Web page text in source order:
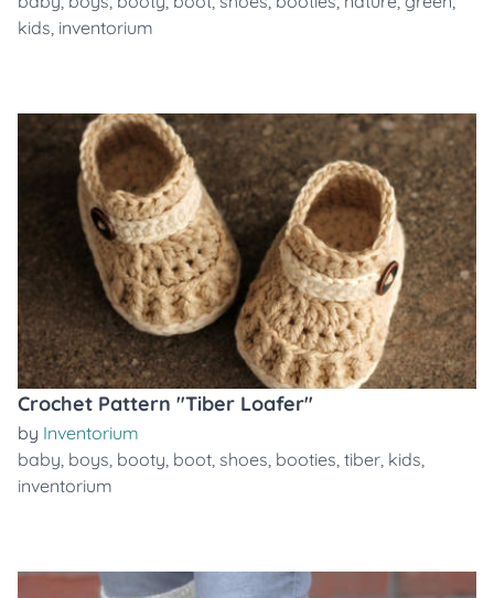
kids, inventorium
Crochet Pattern "Tiber Loafer"
by Inventorium
baby, boys, booty, boot, shoes, booties, tiber, kids,
inventorium